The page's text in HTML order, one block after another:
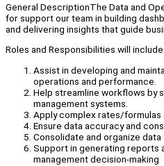
General DescriptionThe Data and
for support our team in building
and delivering insights that guide
Roles and Responsibilities will include:
Assist in developing and
operations and performance.
Help streamline workflows by
management systems.
Apply complex rates/
Ensure data accuracy and
Consolidate and organize
Support in generating reports
management decision-making